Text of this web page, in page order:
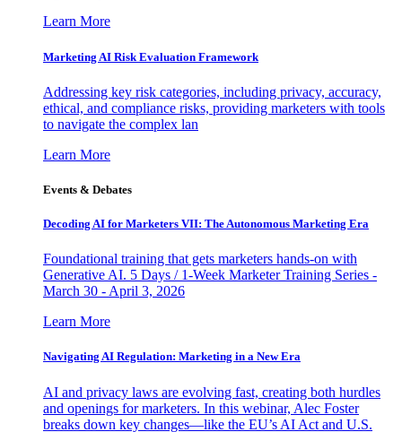
Learn More
Marketing AI Risk Evaluation Framework
Addressing key risk categories, including privacy, accuracy,
ethical, and compliance risks, providing marketers with tools
to navigate the complex lan
Learn More
Events & Debates
Decoding AI for Marketers VII: The Autonomous Marketing Era
Foundational training that gets marketers hands-on with
Generative AI. 5 Days / 1-Week Marketer Training Series -
March 30 - April 3, 2026
Learn More
Navigating AI Regulation: Marketing in a New Era
AI and privacy laws are evolving fast, creating both hurdles
and openings for marketers. In this webinar, Alec Foster
breaks down key changes—like the EU’s AI Act and U.S.